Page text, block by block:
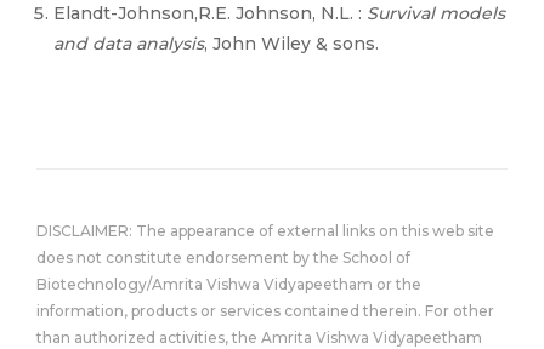
Elandt-Johnson,R.E. Johnson, N.L. : Survival models
and data analysis, John Wiley & sons.
DISCLAIMER: The appearance of external links on this web site
does not constitute endorsement by the School of
Biotechnology/Amrita Vishwa Vidyapeetham or the
information, products or services contained therein. For other
than authorized activities, the Amrita Vishwa Vidyapeetham